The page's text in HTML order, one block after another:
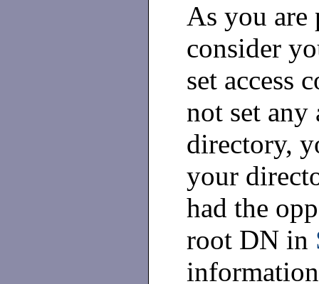
As you
consider
set access
not set any
directory,
your
had the
root DN in